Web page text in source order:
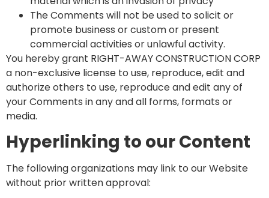
The Comments will not be used to solicit or
promote business or custom or present
commercial activities or unlawful activity.
You hereby grant RIGHT-AWAY CONSTRUCTION CORP
a non-exclusive license to use, reproduce, edit and
authorize others to use, reproduce and edit any of
your Comments in any and all forms, formats or
media.
Hyperlinking to our Content
The following organizations may link to our Website
without prior written approval: